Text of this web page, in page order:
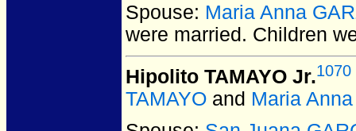
Spouse: Maria Anna
were married. Children
Hipolito TAMAYO Jr.1070
TAMAYO and Maria